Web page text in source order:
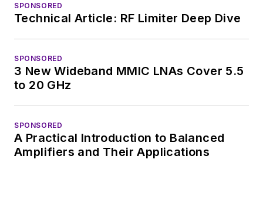
SPONSORED
Technical Article: RF Limiter Deep Dive
SPONSORED
3 New Wideband MMIC LNAs Cover 5.5
to 20 GHz
SPONSORED
A Practical Introduction to Balanced
Amplifiers and Their Applications